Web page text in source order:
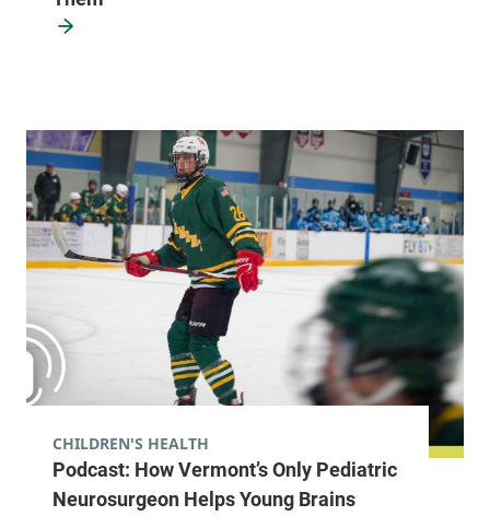
Podcast: How Vermont’s Only Pediatric
Neurosurgeon Helps Young Brains
CHILDREN'S HEALTH